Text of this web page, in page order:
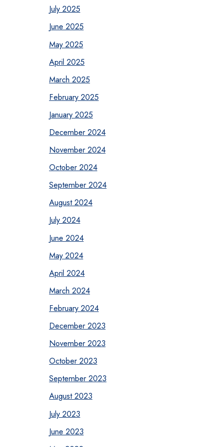
July 2025
June 2025
May 2025
April 2025
March 2025
February 2025
January 2025
December 2024
November 2024
October 2024
September 2024
August 2024
July 2024
June 2024
May 2024
April 2024
March 2024
February 2024
December 2023
November 2023
October 2023
September 2023
August 2023
July 2023
June 2023